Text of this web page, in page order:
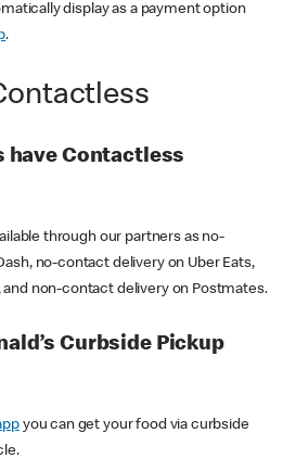
display as a payment option
.
have Contactless
through our partners as no-
no-contact delivery on Uber Eats,
non-contact delivery on Postmates.
Curbside Pickup
you can get your food via curbside